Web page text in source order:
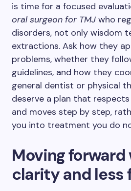
is time for a focused
oral surgeon for TMJ who
disorders, not only wisdom
extractions. Ask how they
problems, whether they
guidelines, and how they
general dentist or physical
deserve a plan that
and moves step by step,
you into treatment you do
Moving
clarity and less